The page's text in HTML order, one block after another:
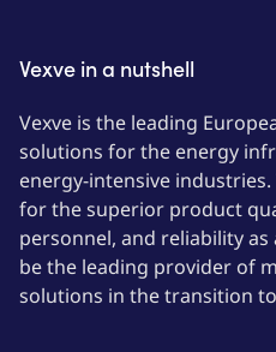
Vexve in a nutshell
Vexve is the leading
solutions for the energy
energy-intensive
for the superior product
personnel, and reliability as
be the leading provider of
solutions in the transition